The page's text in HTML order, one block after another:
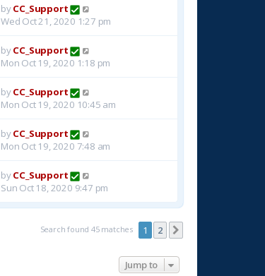
byCC_Support
Wed Oct 21, 2020 1:27 pm
byCC_Support
Mon Oct 19, 2020 1:18 pm
byCC_Support
Mon Oct 19, 2020 10:45 am
byCC_Support
Mon Oct 19, 2020 7:48 am
byCC_Support
Sun Oct 18, 2020 9:47 pm
Search found 45 matches 1 2
Jump to